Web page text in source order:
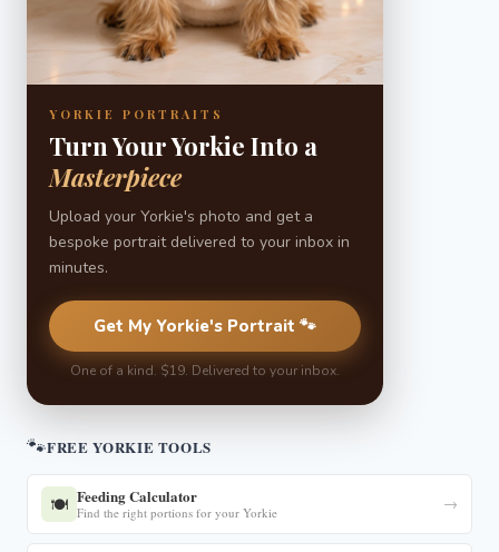
YORKIE PORTRAITS
Turn Your Yorkie Into a
Masterpiece
Upload your Yorkie's photo and get a
bespoke portrait delivered to your inbox in
minutes.
Get My Yorkie's Portrait 🐾
One of a kind. $19. Delivered to your inbox.
🐾FREE YORKIE TOOLS
🍽️ Feeding Calculator
Find the right portions for your Yorkie →